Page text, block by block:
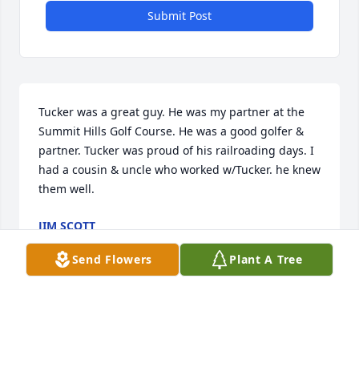
Submit Post
Tucker was a great guy. He was my partner at the
Summit Hills Golf Course. He was a good golfer &
partner. Tucker was proud of his railroading days. I
had a cousin & uncle who worked w/Tucker. he knew
them well.
JIM SCOTT
Nov 16, 2025
Send Flowers Plant A Tree